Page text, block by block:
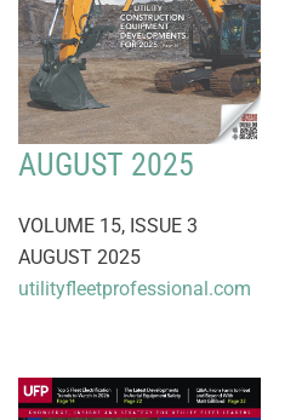
AUGUST 2025
VOLUME 15, ISSUE 3
AUGUST 2025
utilityfleetprofessional.com